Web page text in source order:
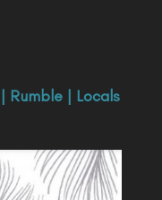
Rumble| Locals